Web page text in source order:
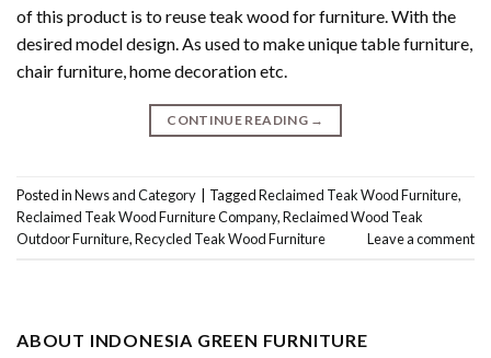
of this product is to reuse teak wood for furniture. With the
desired model design. As used to make unique table furniture,
chair furniture, home decoration etc.
CONTINUE READING →
Posted inNews and Category TaggedReclaimed Teak Wood Furniture,
Reclaimed Teak Wood Furniture Company,Reclaimed Wood Teak
Outdoor Furniture,Recycled Teak Wood Furniture Leave a comment
ABOUT INDONESIA GREEN FURNITURE